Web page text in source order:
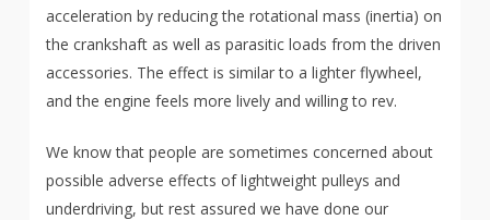
acceleration by reducing the rotational mass (inertia) on
the crankshaft as well as parasitic loads from the driven
accessories. The effect is similar to a lighter flywheel,
and the engine feels more lively and willing to rev.
We know that people are sometimes concerned about
possible adverse effects of lightweight pulleys and
underdriving, but rest assured we have done our